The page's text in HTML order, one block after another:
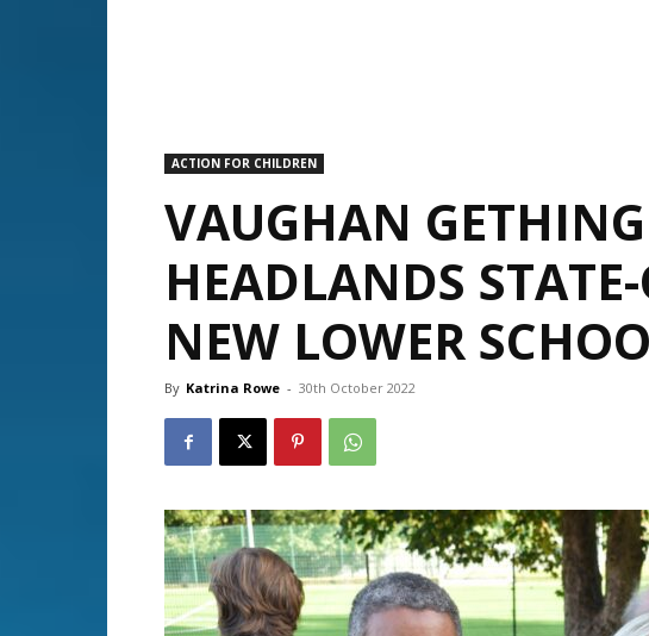
ACTION FOR CHILDREN
VAUGHAN
HEADLANDS
NEW LOWER
By Katrina Rowe - 30th October 2022